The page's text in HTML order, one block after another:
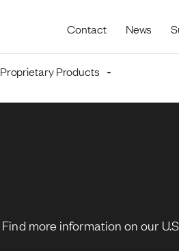
Utility
Contact News
Proprietary Products
Find more information on our